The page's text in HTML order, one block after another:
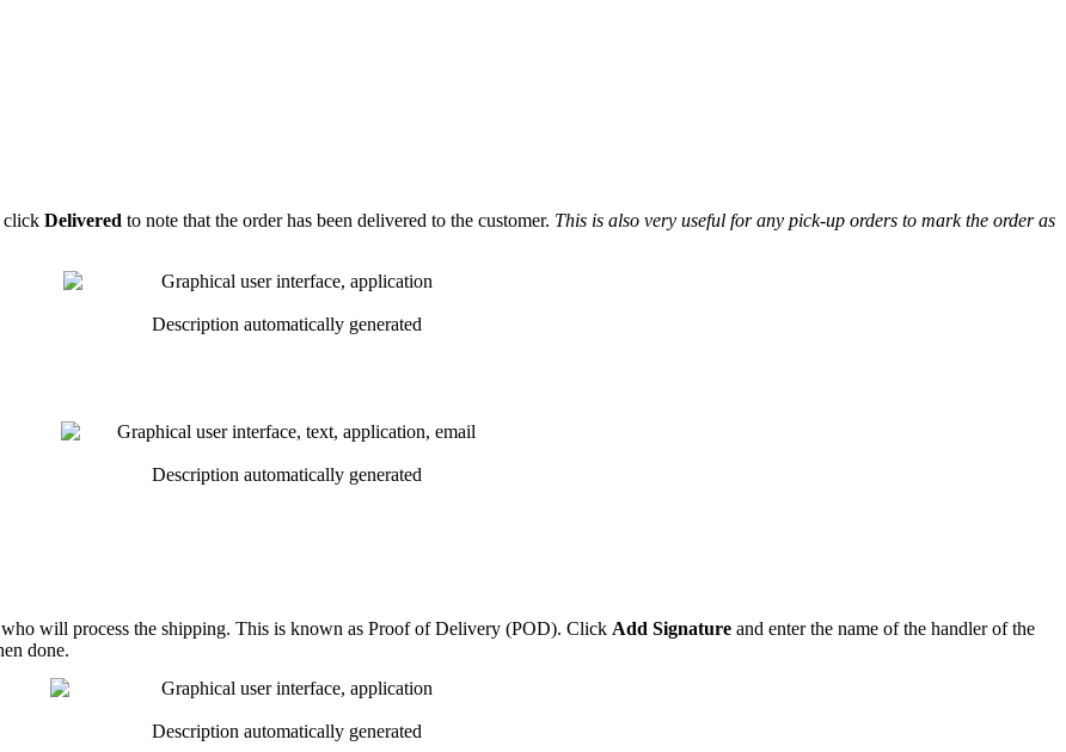
click Delivered to note that the order has been delivered to the customer. This is also very useful for any pick-up orders to mark the order as
who will process the shipping. This is known as Proof of Delivery (POD). Click Add Signature and enter the name of the handler of the
done.